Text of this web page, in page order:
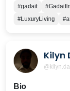
#gadait
#LuxuryLiving
Kilyn
Bio